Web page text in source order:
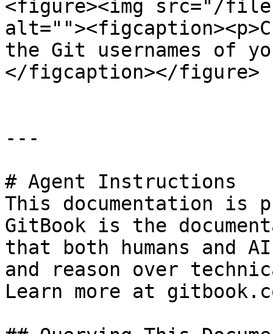
<figure><img src="/files/
the Git usernames of
</figcaption></figure>
---
# Agent Instructions
This documentation is
GitBook is the
that both humans and
and reason over
Learn more at